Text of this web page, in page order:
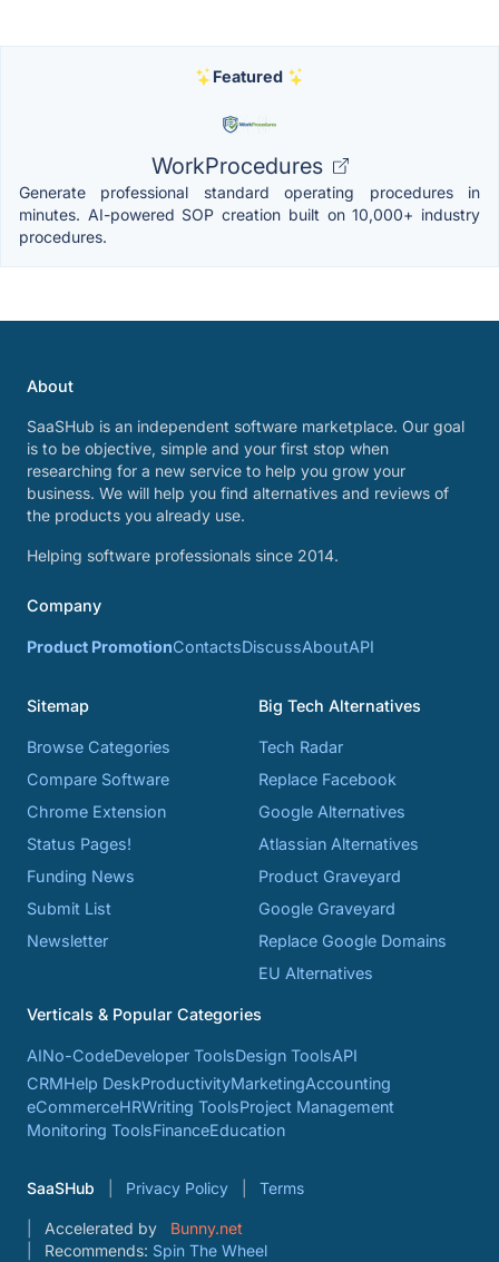
Featured
WorkProcedures
Generate professional standard operating procedures in
minutes. AI-powered SOP creation built on 10,000+ industry
procedures.
About
SaaSHub is an independent software marketplace. Our goal
is to be objective, simple and your first stop when
researching for a new service to help you grow your
business. We will help you find alternatives and reviews of
the products you already use.
Helping software professionals since 2014.
Company
Product PromotionContactsDiscussAboutAPI
Sitemap
Browse Categories
Compare Software
Chrome Extension
Status Pages!
Funding News
Submit List
Newsletter
Big Tech Alternatives
Tech Radar
Replace Facebook
Google Alternatives
Atlassian Alternatives
Product Graveyard
Google Graveyard
Replace Google Domains
EU Alternatives
Verticals & Popular Categories
AINo-CodeDeveloper ToolsDesign ToolsAPI
CRMHelp DeskProductivityMarketingAccounting
eCommerceHRWriting ToolsProject Management
Monitoring ToolsFinanceEducation
SaaSHub Privacy Policy Terms
Accelerated by
Bunny.net
Recommends: Spin The Wheel